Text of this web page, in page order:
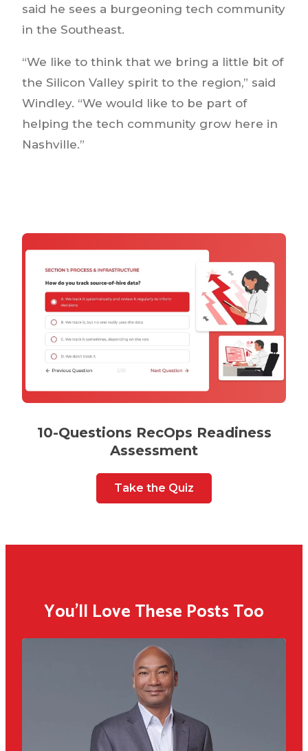
10-Questions RecOps Readiness
Assessment
Take the Quiz
said he sees a burgeoning tech community
in the Southeast.
“We like to think that we bring a little bit of
the Silicon Valley spirit to the region,” said
Windley. “We would like to be part of
helping the tech community grow here in
Nashville.”
You'll Love These Posts Too